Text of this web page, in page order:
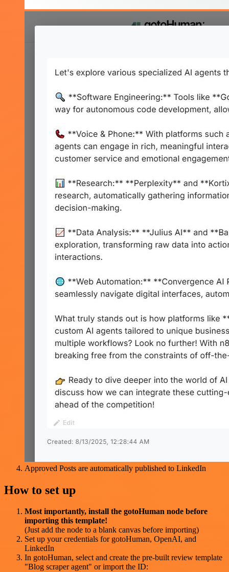
Approved Posts are automatically published to LinkedIn
How to set up
Most importantly, install the gotoHuman node before
importing this template!
(Just add the node to a blank canvas before importing)
Set up your credentials for gotoHuman, OpenAI, and
LinkedIn
In gotoHuman, select and create the pre-built review template
"Blog scraper agent" or import the ID: